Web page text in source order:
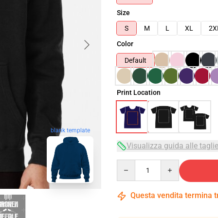
blank template
Size
S
M L XL
Color
Default
Print Location
Visualizza guida alle taglie
Questa vendita termina